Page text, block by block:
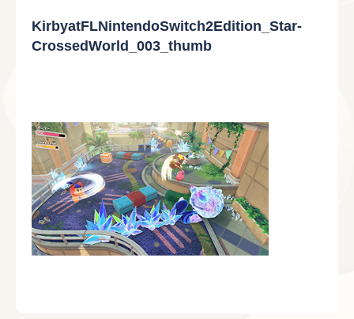
KirbyatFLNintendoSwitch2Edition_Star-
CrossedWorld_003_thumb